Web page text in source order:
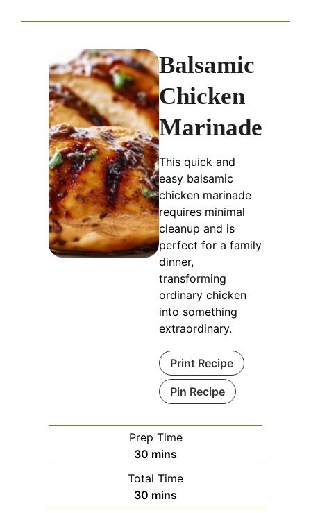
Balsamic
Chicken
Marinade
This quick and
easy balsamic
chicken marinade
requires minimal
cleanup and is
perfect for a family
dinner,
transforming
ordinary chicken
into something
extraordinary.
Print Recipe
Pin Recipe
Prep Time
30 minutes
mins
Total Time
30 minutes
mins